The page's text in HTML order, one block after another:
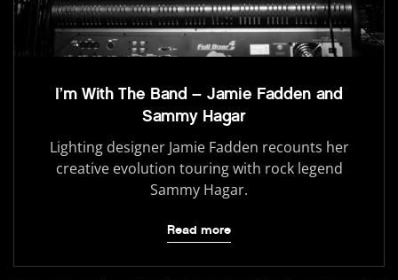
I’m With The Band – Jamie Fadden and
Sammy Hagar
Lighting designer Jamie Fadden recounts her
creative evolution touring with rock legend
Sammy Hagar.
Read more